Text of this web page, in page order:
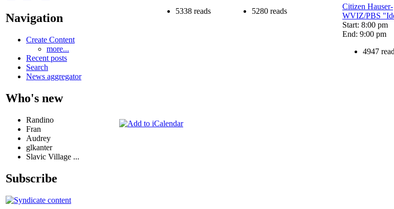
Navigation
Create Content
more...
Recent posts
Search
News aggregator
Who's new
Randino
Fran
Audrey
glkanter
Slavic Village ...
Subscribe
5338 reads
5280 reads
Citizen Hauser-
WVIZ/PBS
Start: 8:00 pm
End: 9:00 pm
4947